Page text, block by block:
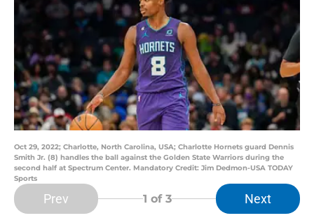
Oct 29, 2022; Charlotte, North Carolina, USA; Charlotte Hornets guard Dennis
Smith Jr. (8) handles the ball against the Golden State Warriors during the
second half at Spectrum Center. Mandatory Credit: Jim Dedmon-USA TODAY
Sports
Prev 1 of 3 Next